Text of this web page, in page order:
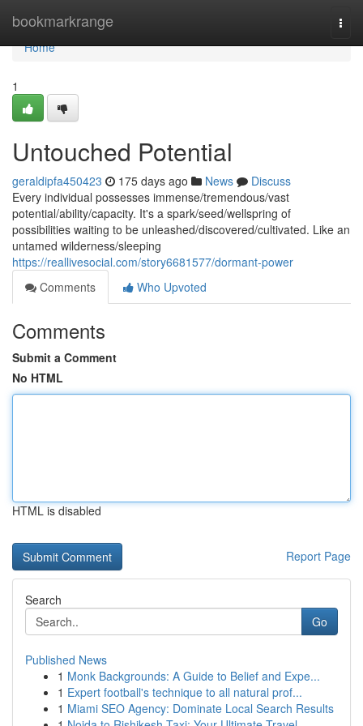
bookmarkrange
Home
Home
1
Untouched Potential
geraldipfa450423 175 days ago News
Discuss
Every individual possesses immense/tremendous/vast
potential/ability/capacity. It's a spark/seed/wellspring of
possibilities waiting to be unleashed/discovered/cultivated. Like an
untamed wilderness/sleeping
https://reallivesocial.com/story6681577/dormant-power
Comments
Who Upvoted
Comments
Submit a Comment
No HTML
HTML is disabled
Report Page
Search
Go
Published News
1 Monk Backgrounds: A Guide to Belief and Expe...
1 Expert football's technique to all natural prof...
1 Miami SEO Agency: Dominate Local Search Results